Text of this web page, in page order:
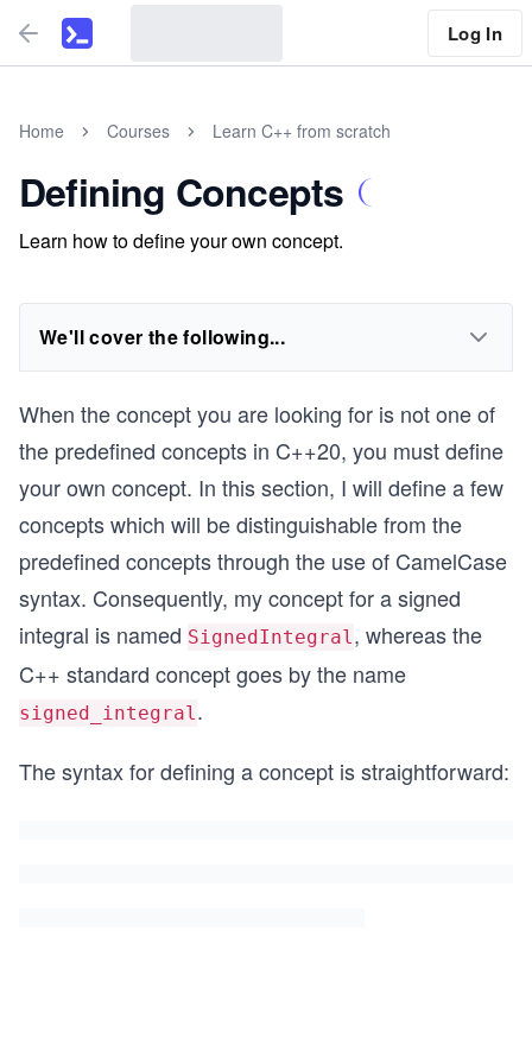
Log In
Home Courses Learn C++ from scratch
Defining Concepts
Learn how to define your own concept.
We'll cover the following...
When the concept you are looking for is not one of
the predefined concepts in C++20, you must define
your own concept. In this section, I will define a few
concepts which will be distinguishable from the
predefined concepts through the use of CamelCase
syntax. Consequently, my concept for a signed
integral is named SignedIntegral, whereas the
C++ standard concept goes by the name
signed_integral.
The syntax for defining a concept is straightforward: